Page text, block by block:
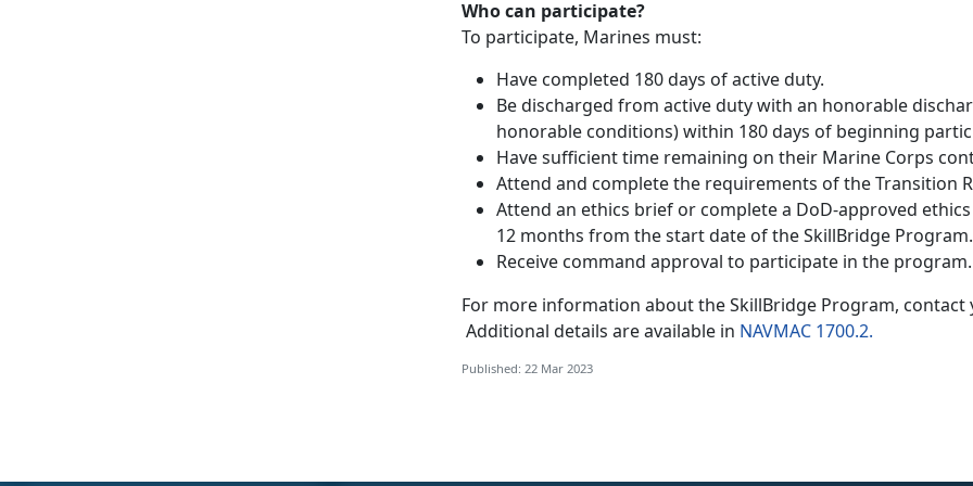
Who can participate?
To participate, Marines must:
Have completed 180 days of active duty.
Be discharged from active duty with an honorable
honorable conditions) within 180 days of beginning
Have sufficient time remaining on their Marine Corps
Attend and complete the requirements of the Transition
Attend an ethics brief or complete a DoD-approved
12 months from the start date of the SkillBridge Program.
Receive command approval to participate in the program.
For more information about the SkillBridge Program,
Additional details are available in NAVMAC 1700.2.
Published: 22 Mar 2023